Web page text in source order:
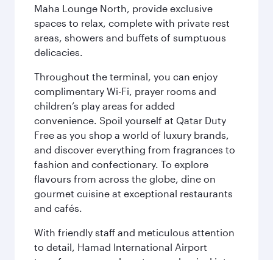
Maha Lounge North, provide exclusive
spaces to relax, complete with private rest
areas, showers and buffets of sumptuous
delicacies.
Throughout the terminal, you can enjoy
complimentary Wi-Fi, prayer rooms and
children’s play areas for added
convenience. Spoil yourself at Qatar Duty
Free as you shop a world of luxury brands,
and discover everything from fragrances to
fashion and confectionary. To explore
flavours from across the globe, dine on
gourmet cuisine at exceptional restaurants
and cafés.
With friendly staff and meticulous attention
to detail, Hamad International Airport